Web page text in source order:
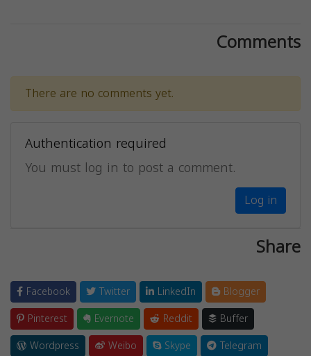
Comments
There are no comments yet.
Authentication required
You must log in to post a comment.
Log in
Share
Facebook Twitter LinkedIn
Blogger
Pinterest
Evernote Reddit
Buffer
Wordpress
Weibo Skype
Telegram